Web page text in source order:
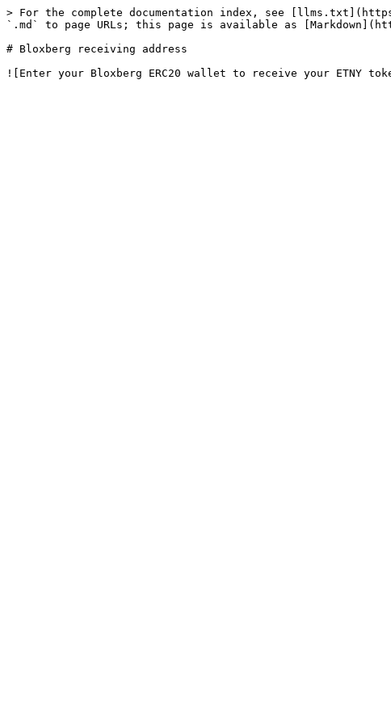
> For the complete documentation index, see
`.md` to page URLs; this page is available as
# Bloxberg receiving address